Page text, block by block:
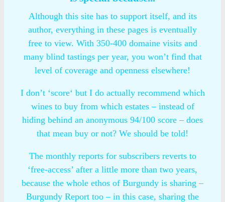
Although this site has to support itself, and its
author, everything in these pages is eventually
free to view. With 350-400 domaine visits and
many blind tastings per year, you won’t find that
level of coverage and openness elsewhere!
I don’t ‘score‘ but I do actually recommend which
wines to buy from which estates – instead of
hiding behind an anonymous 94/100 score – does
that mean buy or not? We should be told!
The monthly reports for subscribers reverts to
‘free-access’ after a little more than two years,
because the whole ethos of Burgundy is sharing –
Burgundy Report too – in this case, sharing the